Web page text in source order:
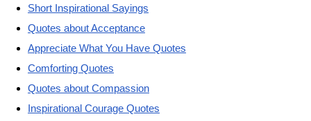
Short Inspirational Sayings
Quotes about Acceptance
Appreciate What You Have Quotes
Comforting Quotes
Quotes about Compassion
Inspirational Courage Quotes